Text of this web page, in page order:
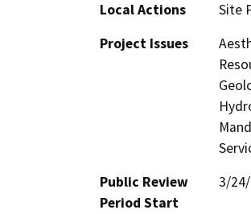
Local Actions
Site
Project Issues
Public Review
Period Start
3/